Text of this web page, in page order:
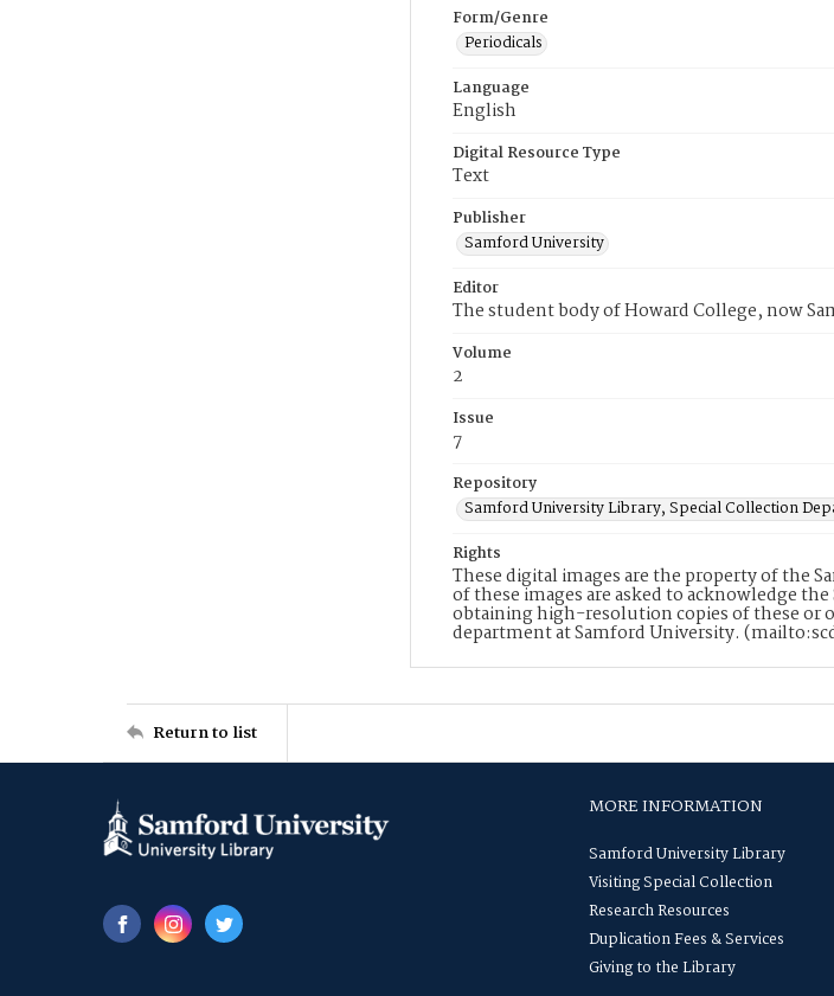
Form/Genre
Periodicals
Language
English
Digital Resource Type
Text
Publisher
Samford University
Editor
The student body of Howard College, now
Volume
2
Issue
7
Repository
Samford University Library, Special Collection
Rights
These digital images are the property of the
of these images are asked to acknowledge
obtaining high-resolution copies of these or
department at Samford University.
Return to list
MORE INFORMATION
Samford University Library
Visiting Special Collection
Research Resources
Duplication Fees & Services
Giving to the Library